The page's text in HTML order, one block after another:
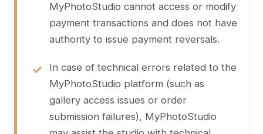
MyPhotoStudio cannot access or modify
payment transactions and does not have
authority to issue payment reversals.
In case of technical errors related to the
MyPhotoStudio platform (such as
gallery access issues or order
submission failures), MyPhotoStudio